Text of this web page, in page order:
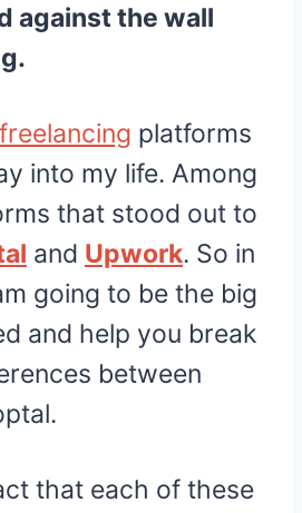
against the wall
freelancing platforms
into my life. Among
that stood out to
and Upwork. So in
going to be the big
and help you break
between
that each of these